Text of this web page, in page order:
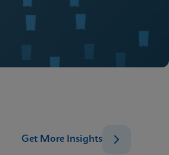
Get More Insights